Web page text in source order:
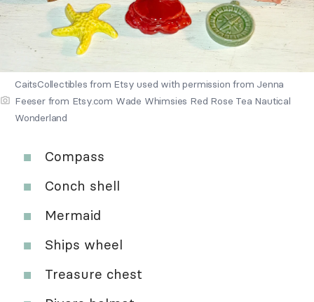
CaitsCollectibles from Etsy used with permission from Jenna
Feeser from Etsy.com Wade Whimsies Red Rose Tea Nautical
Wonderland
Compass
Conch shell
Mermaid
Ships wheel
Treasure chest